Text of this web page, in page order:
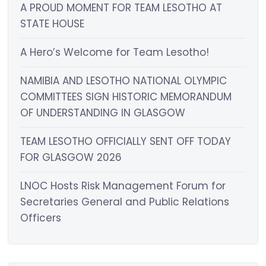
A PROUD MOMENT FOR TEAM LESOTHO AT
STATE HOUSE
A Hero’s Welcome for Team Lesotho!
NAMIBIA AND LESOTHO NATIONAL OLYMPIC
COMMITTEES SIGN HISTORIC MEMORANDUM
OF UNDERSTANDING IN GLASGOW
TEAM LESOTHO OFFICIALLY SENT OFF TODAY
FOR GLASGOW 2026
LNOC Hosts Risk Management Forum for
Secretaries General and Public Relations
Officers